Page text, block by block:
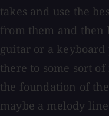
takes and use the
from them and then
guitar or a
there to some sort
the foundation of
maybe a melody